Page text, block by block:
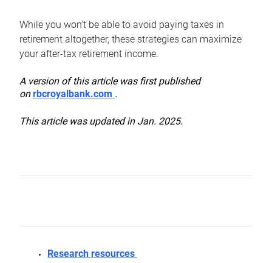
While you won’t be able to avoid paying taxes in
retirement altogether, these strategies can maximize
your after-tax retirement income.
A version of this article was first published
onrbcroyalbank.com .
This article was updated in Jan. 2025.
Research resources